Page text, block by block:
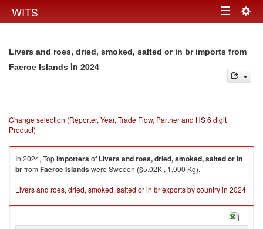
WITS Toggle
Livers and roes, dried, smoked, salted or in br imports from
Faeroe Islands in 2024
Change selection (Reporter, Year, Trade Flow, Partner and HS 6 digit
Product)
In 2024, Topimportersof Livers and roes, dried, smoked, salted or in
brfrom Faeroe Islandswere Sweden ($5.02K , 1,000 Kg).
Livers and roes, dried, smoked, salted or in br exports by country in 2024